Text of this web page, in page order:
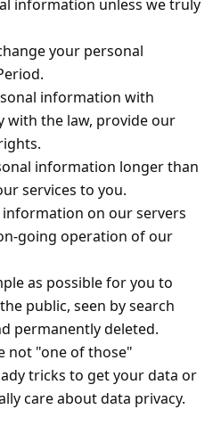
information unless we truly
your personal
information with
with the law, provide our
information longer than
services to you.
on our servers
going operation of our
as possible for you to
public, seen by search
permanently deleted.
not "one of those"
tricks to get your data or
care about data privacy.